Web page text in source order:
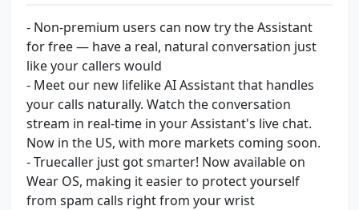
- Non-premium users can now try the Assistant
for free — have a real, natural conversation just
like your callers would
- Meet our new lifelike AI Assistant that handles
your calls naturally. Watch the conversation
stream in real-time in your Assistant's live chat.
Now in the US, with more markets coming soon.
- Truecaller just got smarter! Now available on
Wear OS, making it easier to protect yourself
from spam calls right from your wrist